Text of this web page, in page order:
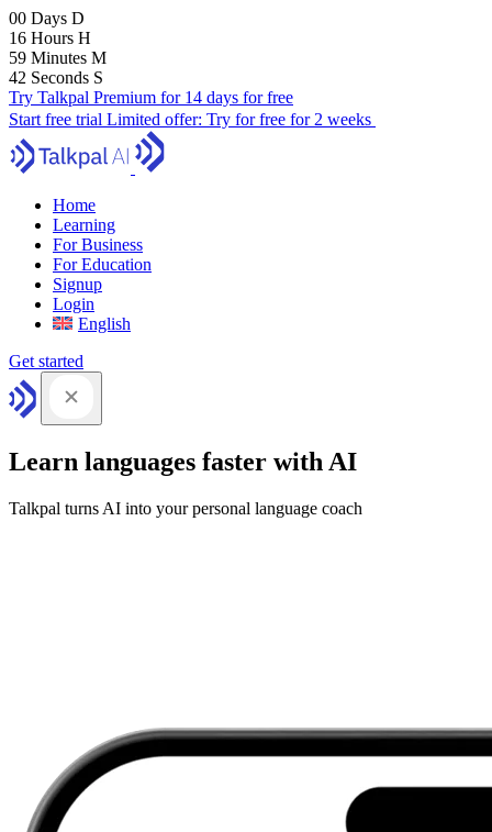
00 Days D
16 Hours H
59 Minutes M
41 Seconds S
Try Talkpal Premium for 14 days for free
Start free trial Limited offer: Try for free for 2 weeks
Home
Learning
For Business
For Education
Signup
Login
English
Get started
Learn languages faster with AI
Talkpal turns AI into your personal language coach